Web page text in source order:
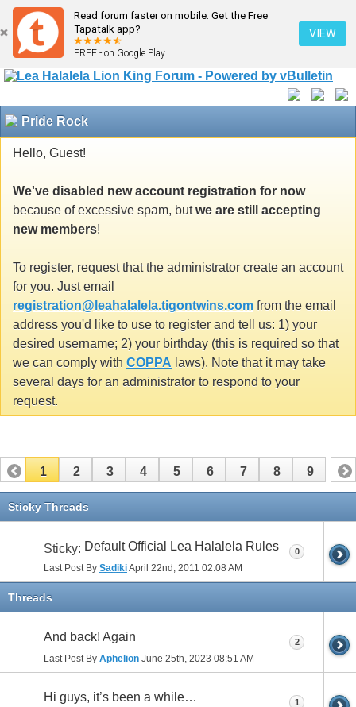
Read forum faster on mobile. Get the Free
Tapatalk app?
FREE - on Google Play
VIEW
Pride Rock
Hello, Guest!
We've disabled new account registration for now
because of excessive spam, butwe are still accepting
new members!
To register, request that the administrator create an account
for you. Just email
registration@leahalalela.tigontwins.com from the email
address you'd like to use to register and tell us: 1) your
desired username; 2) your birthday (this is required so that
we can comply with COPPA laws). Note that it may take
several days for an administrator to respond to your
request.
1 2 3 4 5 6 7 8 9
Sticky Threads
Sticky: Default Official Lea Halalela Rules
Last Post By SadikiApril 22nd, 2011 02:08 AM
0
Threads
And back! Again
Last Post By Aphelion June 25th, 2023 08:51 AM
2
Hi guys, it’s been a while… 1